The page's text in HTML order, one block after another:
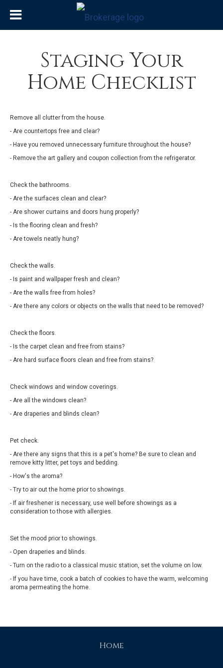
Staging Your
Home Checklist
Remove all clutter from the house.
- Are countertops free and clear?
- Have you removed unnecessary furniture throughout the house?
- Remove the art gallery and coupon collection from the refrigerator.
Check the bathrooms.
- Are the surfaces clean and clear?
- Are shower curtains and doors hung properly?
- Is the flooring clean and fresh?
- Are towels neatly hung?
Check the walls.
- Is paint and wallpaper fresh and clean?
- Are the walls free from holes?
- Are there any colors or objects on the walls that need to be removed?
Check the floors.
- Is the carpet clean and free from stains?
- Are hard surface floors clean and free from stains?
Check windows and window coverings.
- Are all the windows clean?
- Are draperies and blinds clean?
Pet check.
- Are there any signs that this is a pet's home? Be sure to clean and
remove kitty litter, pet toys and bedding.
- How's the aroma?
- Try to air out the home prior to showings.
- If air freshener is necessary, use well before showings as a
consideration to those with allergies.
Set the mood prior to showings.
- Open draperies and blinds.
- Turn on the radio to a classical music station, set the volume on low.
- If you have time, cook a batch of cookies to have the warm, welcoming
aroma permeating the home.
Home